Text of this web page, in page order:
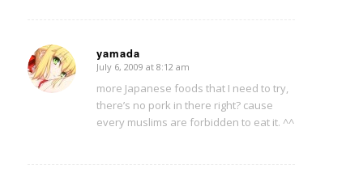
yamada
says:
July 6, 2009 at 8:12 am
more Japanese foods that I need to try,
there’s no pork in there right? cause
every muslims are forbidden to eat it. ^^